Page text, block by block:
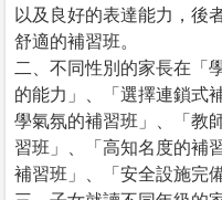
以及良好的表達能力，後
舒適的補習班。
二、不同性別的家長在「
的能力」、「選擇連鎖式
學氣氛的補習班」、「教
習班」、「高知名度的補
補習班」、「安全設施完